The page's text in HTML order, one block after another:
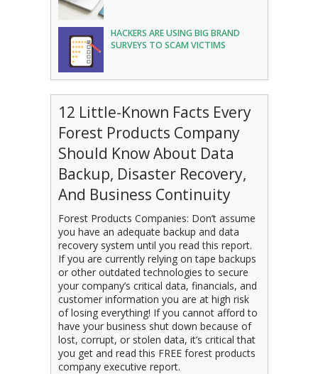
HACKERS ARE USING BIG BRAND
SURVEYS TO SCAM VICTIMS
12 Little-Known Facts Every
Forest Products Company
Should Know About Data
Backup, Disaster Recovery,
And Business Continuity
Forest Products Companies: Don’t assume
you have an adequate backup and data
recovery system until you read this report.
If you are currently relying on tape backups
or other outdated technologies to secure
your company’s critical data, financials, and
customer information you are at high risk
of losing everything! If you cannot afford to
have your business shut down because of
lost, corrupt, or stolen data, it’s critical that
you get and read this FREE forest products
company executive report.